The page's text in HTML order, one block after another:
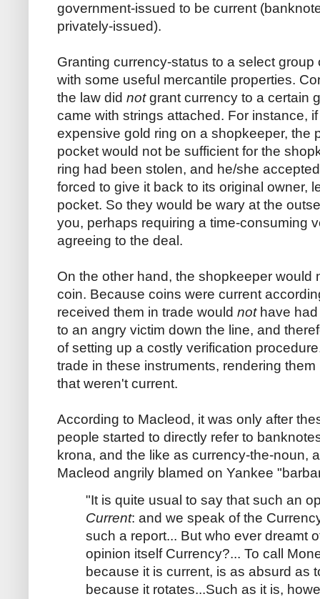
government-issued to be current
privately-issued).
Granting currency-status to a select
with some useful mercantile properties.
the law did notgrant currency to a certain
came with strings attached. For instance,
expensive gold ring on a shopkeeper, the
pocket would not be sufficient for the
ring had been stolen, and he/she
forced to give it back to its original owner,
pocket. So they would be wary at the
you, perhaps requiring a time-consuming
agreeing to the deal.
On the other hand, the shopkeeper would
coin. Because coins were current
received them in trade would not have
to an angry victim down the line, and
of setting up a costly verification
trade in these instruments, rendering
that weren't current.
According to Macleod, it was only after
people started to directly refer to
krona, and the like as currency-the-noun,
Macleod angrily blamed on Yankee
"It is quite usual to say that such an
Current: and we speak of the
such a report... But who ever dreamt
opinion itself Currency?... To call
because it is current, is as absurd as
because it rotates...Such as it is,